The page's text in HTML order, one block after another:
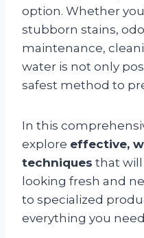
option. Whether
stubborn stains,
maintenance,
water is not only
safest method to
In this
explore effective,
techniques that will
looking fresh and
to specialized
everything you